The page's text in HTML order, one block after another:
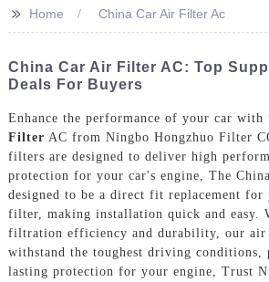
>> Home China Car Air Filter Ac
China Car Air Filter AC: Top
Deals For Buyers
Enhance the performance of your car with
Filter AC from Ningbo Hongzhuo Filter
filters are designed to deliver high
protection for your car's engine, The
designed to be a direct fit replacement
filter, making installation quick and easy.
filtration efficiency and durability, our
withstand the toughest driving
lasting protection for your engine, Trust